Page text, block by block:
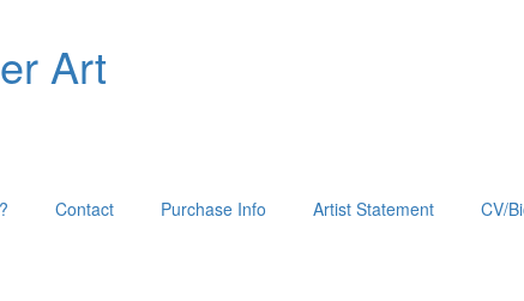
Art
Contact Purchase Info Artist Statement CV/